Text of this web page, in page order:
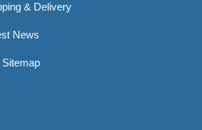
& Delivery
News